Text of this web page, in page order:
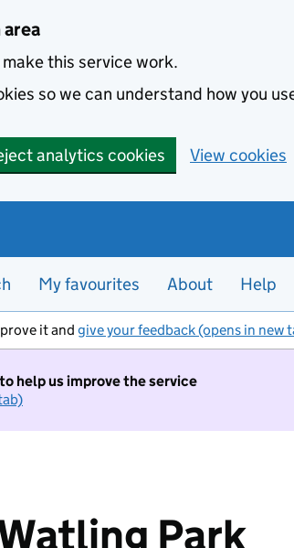
this service work.
so we can understand how you
analytics cookies View cookies
My favourites About Help
it and give your feedback (opens in new
help us improve the service
Park